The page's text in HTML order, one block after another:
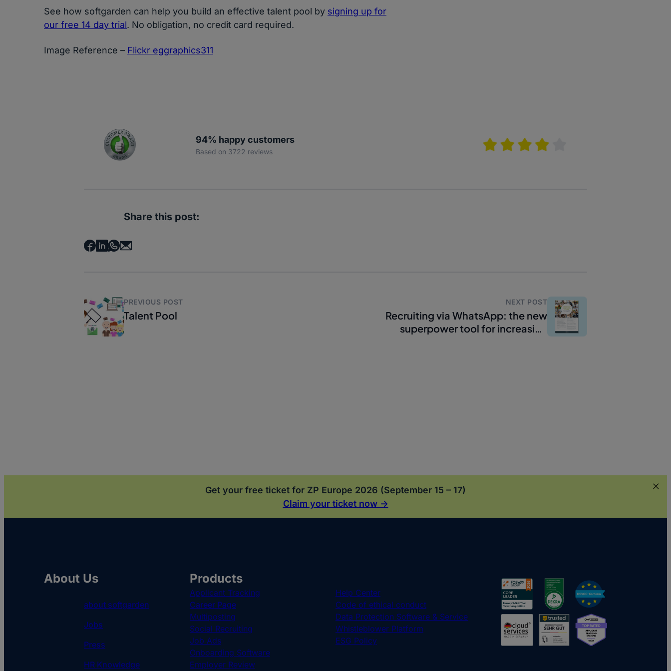
See how softgarden can help you build an effective talent pool by signing up for
our free 14 day trial. No obligation, no credit card required.
Image Reference – Flickr eggraphics311
94% happy customers
Based on 3722 reviews
Share this post:
PREVIOUS POST
Talent Pool
NEXT POST
Recruiting via WhatsApp: the new
superpower tool for increasing
Get your free ticket for ZP Europe 2026 (September 15 – 17)
Claim your ticket now →
About Us
about softgarden
Jobs
Press
HR Knowledge
Products
Applicant Tracking
Career Page
Multiposting
Social Recruiting
Job Ads
Onboarding Software
Employer Review
Help Center
Code of ethical conduct
Data Protection Software & Service
Whistleblower Platform
ESG Policy